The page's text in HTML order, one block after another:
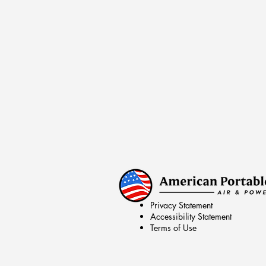
Privacy Statement
Accessibility Statement
Terms of Use